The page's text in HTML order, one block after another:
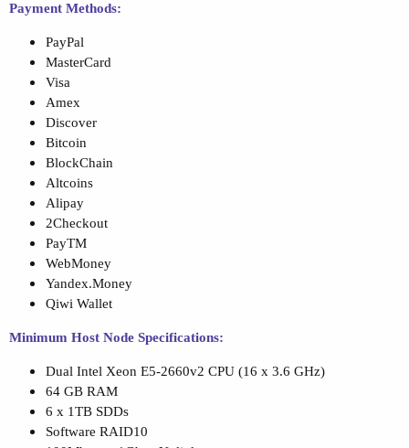
Payment Methods:
PayPal
MasterCard
Visa
Amex
Discover
Bitcoin
BlockChain
Altcoins
Alipay
2Checkout
PayTM
WebMoney
Yandex.Money
Qiwi Wallet
Minimum Host Node Specifications:
Dual Intel Xeon E5-2660v2 CPU (16 x 3.6 GHz)
64 GB RAM
6 x 1TB SDDs
Software RAID10